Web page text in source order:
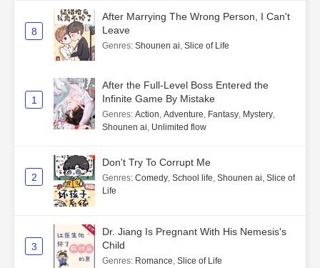
8
After Marrying The Wrong Person, I Can't
Leave
Genres: Shounen ai, Slice of Life
1
After the Full-Level Boss Entered the
Infinite Game By Mistake
Genres: Action, Adventure, Fantasy, Mystery,
Shounen ai, Unlimited flow
2
Don't Try To Corrupt Me
Genres: Comedy, School life, Shounen ai, Slice of
Life
3
Dr. Jiang Is Pregnant With His Nemesis's
Child
Genres: Romance, Slice of Life